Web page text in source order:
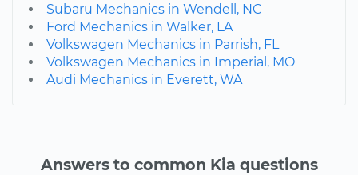
Subaru Mechanics in Wendell, NC
Ford Mechanics in Walker, LA
Volkswagen Mechanics in Parrish, FL
Volkswagen Mechanics in Imperial, MO
Audi Mechanics in Everett, WA
Answers to common Kia questions